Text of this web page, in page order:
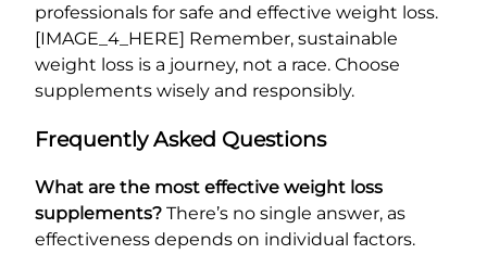
professionals for safe and effective weight loss.
[IMAGE_4_HERE] Remember, sustainable
weight loss is a journey, not a race. Choose
supplements wisely and responsibly.
Frequently Asked Questions
What are the most effective weight loss
supplements? There’s no single answer, as
effectiveness depends on individual factors.